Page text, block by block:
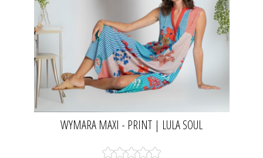
WYMARA MAXI - PRINT | LULA SOUL